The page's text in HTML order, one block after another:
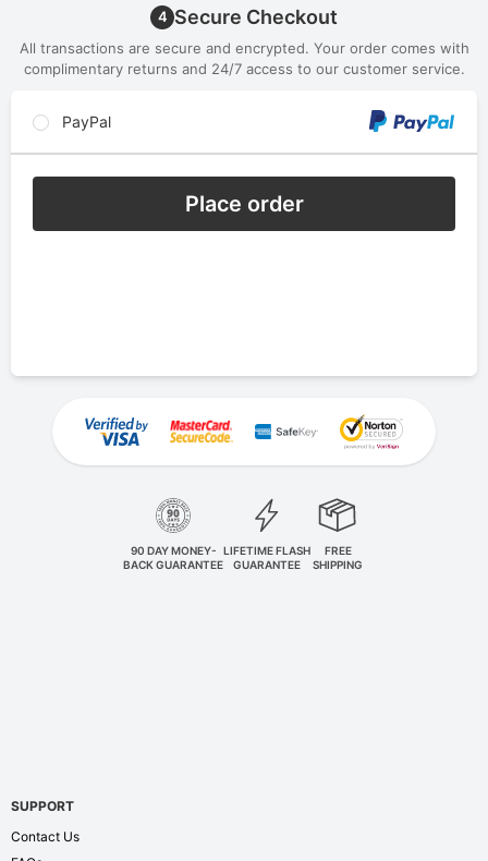
4 Secure Checkout
All transactions are secure and encrypted. Your order comes with
complimentary returns and 24/7 access to our customer service.
PayPal
Place order
90 DAY MONEY-
BACK GUARANTEE
LIFETIME FLASH
GUARANTEE
FREE
SHIPPING
SUPPORT
Contact Us